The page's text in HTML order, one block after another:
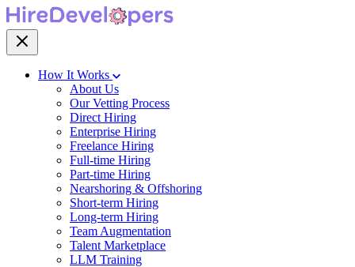
How It Works
About Us
Our Vetting Process
Direct Hiring
Enterprise Hiring
Freelance Hiring
Full-time Hiring
Part-time Hiring
Nearshoring & Offshoring
Short-term Hiring
Long-term Hiring
Team Augmentation
Talent Marketplace
LLM Training